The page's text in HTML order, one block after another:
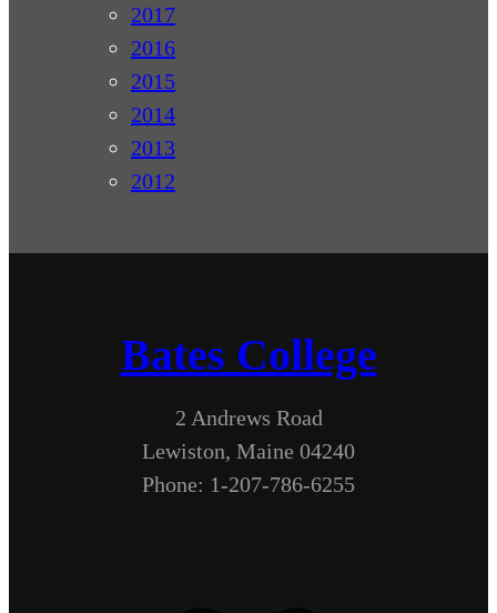
2017
2016
2015
2014
2013
2012
Bates College
2 Andrews Road
Lewiston, Maine 04240
Phone: 1-207-786-6255